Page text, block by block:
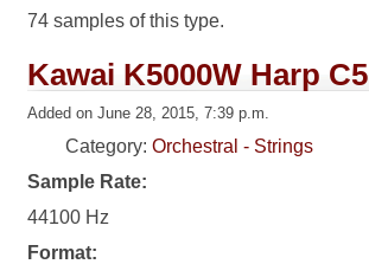
74 samples of this type.
Kawai K5000W Harp C5
Added on June 28, 2015, 7:39 p.m.
Category:Orchestral - Strings
Sample Rate:
44100 Hz
Format: